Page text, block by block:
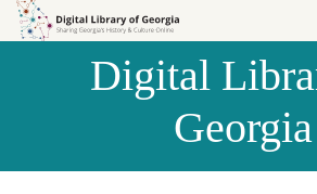
Skip to
Skip to
Digital
Georgia